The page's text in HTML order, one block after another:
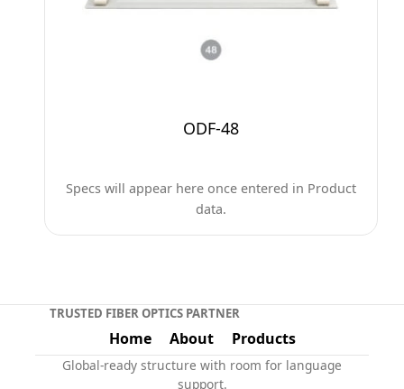
ODF-48
Specs will appear here once entered in Product
data.
TRUSTED FIBER OPTICS PARTNER
Home About Products
Global-ready structure with room for language
support.